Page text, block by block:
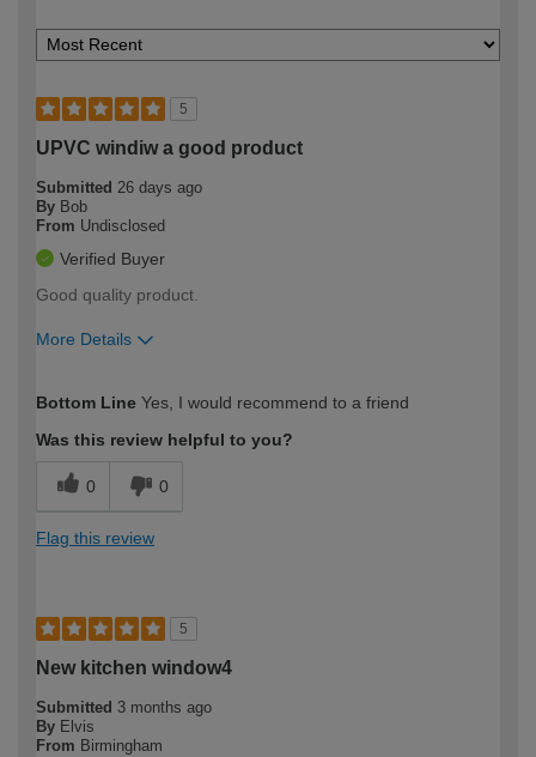
5
UPVC windiw a good product
Submitted 26 days ago
By Bob
From Undisclosed
Verified Buyer
Good quality product.
More Details
expertise?
Bottom Line Yes, I would recommend to a friend
Was this review helpful to you?
0 0
Flag this review
5
New kitchen window4
Submitted 3 months ago
By Elvis
From Birmingham